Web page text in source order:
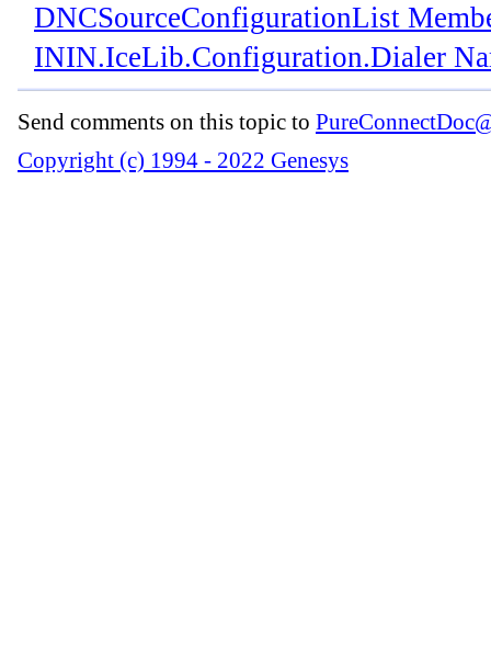
DNCSourceConfigurationList
ININ.IceLib.Configuration.Dialer
Send comments on this topic to
Copyright (c) 1994 - 2022 Genesys